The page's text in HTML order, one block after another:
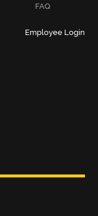
FAQ
Employee Login